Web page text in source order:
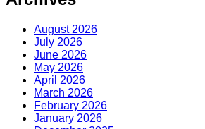
August 2026
July 2026
June 2026
May 2026
April 2026
March 2026
February 2026
January 2026